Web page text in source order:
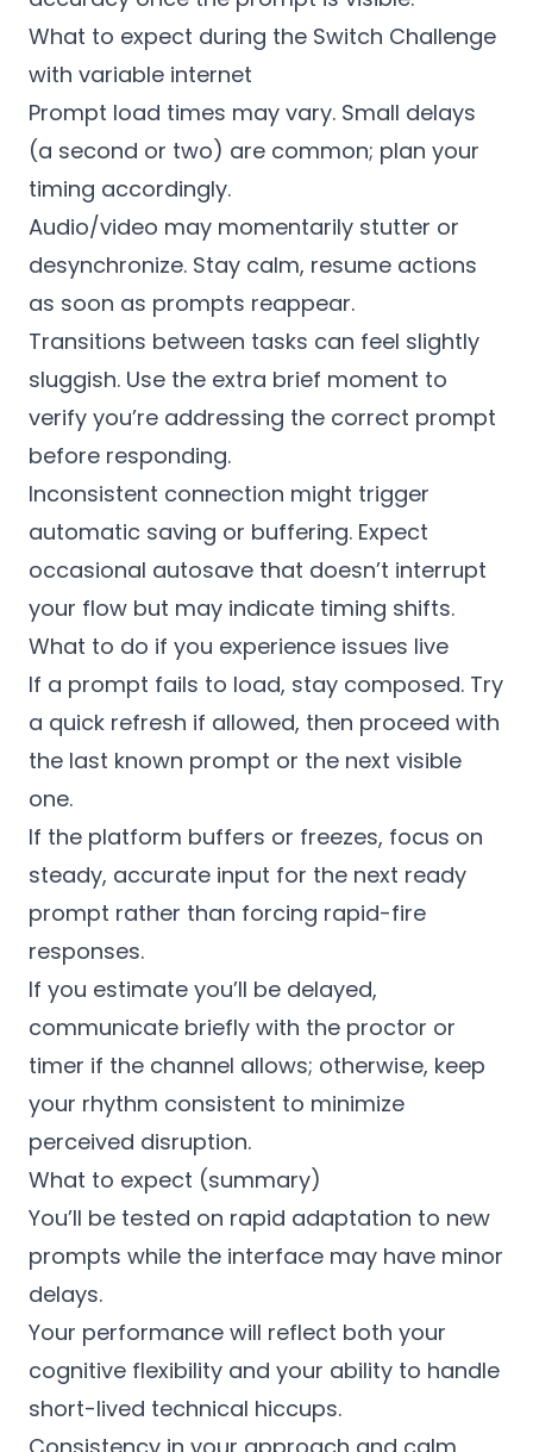
What to expect during the Switch Challenge
with variable internet
Prompt load times may vary. Small delays
(a second or two) are common; plan your
timing accordingly.
Audio/video may momentarily stutter or
desynchronize. Stay calm, resume actions
as soon as prompts reappear.
Transitions between tasks can feel slightly
sluggish. Use the extra brief moment to
verify you’re addressing the correct prompt
before responding.
Inconsistent connection might trigger
automatic saving or buffering. Expect
occasional autosave that doesn’t interrupt
your flow but may indicate timing shifts.
What to do if you experience issues live
If a prompt fails to load, stay composed. Try
a quick refresh if allowed, then proceed with
the last known prompt or the next visible
one.
If the platform buffers or freezes, focus on
steady, accurate input for the next ready
prompt rather than forcing rapid-fire
responses.
If you estimate you’ll be delayed,
communicate briefly with the proctor or
timer if the channel allows; otherwise, keep
your rhythm consistent to minimize
perceived disruption.
What to expect (summary)
You’ll be tested on rapid adaptation to new
prompts while the interface may have minor
delays.
Your performance will reflect both your
cognitive flexibility and your ability to handle
short-lived technical hiccups.